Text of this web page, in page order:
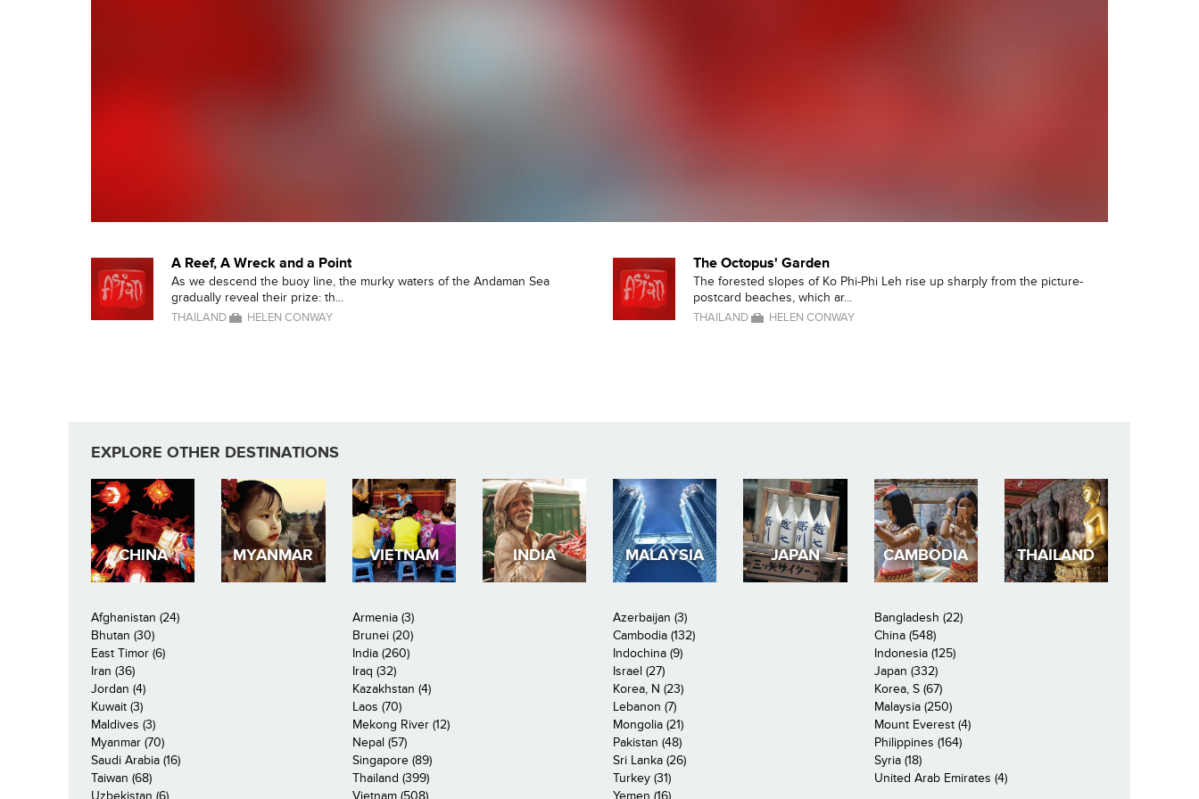
A Reef, A Wreck and a Point
As we descend the buoy line, the murky waters of the Andaman Sea
gradually reveal their prize: th...
THAILAND HELEN CONWAY
The Octopus' Garden
The forested slopes of Ko Phi-Phi Leh rise up sharply from the picture-
postcard beaches, which ar...
THAILAND HELEN CONWAY
EXPLORE OTHER DESTINATIONS
CHINA MYANMAR VIETNAM INDIA MALAYSIA JAPAN CAMBODIA THAILAND
Afghanistan (24) Armenia (3) Azerbaijan (3)
Bangladesh (22)
Bhutan (30)
Brunei (20) Cambodia (132)
China (548)
East Timor (6)
India (260) Indochina (9)
Indonesia (125)
Iran (36)
Iraq (32) Israel (27)
Japan (332)
Jordan (4)
Kazakhstan (4) Korea, N (23)
Korea, S (67)
Kuwait (3)
Laos (70) Lebanon (7)
Malaysia (250)
Maldives (3)
Mekong River (12) Mongolia (21)
Mount Everest (4)
Myanmar (70)
Nepal (57) Pakistan (48)
Philippines (164)
Saudi Arabia (16)
Singapore (89) Sri Lanka (26)
Syria (18)
Taiwan (68)
Thailand (399) Turkey (31)
United Arab Emirates (4)